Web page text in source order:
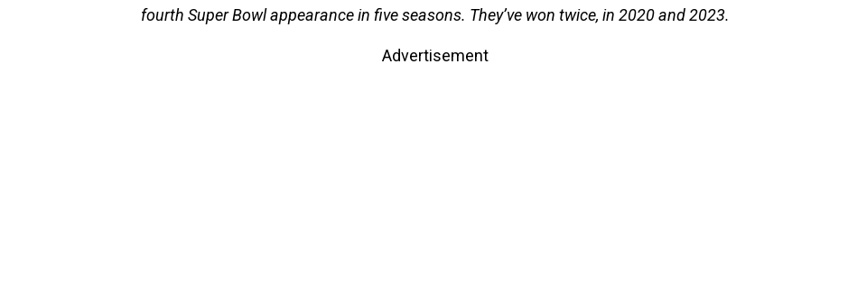
fourth Super Bowl appearance in five seasons. They’ve won twice, in 2020 and 2023.
Advertisement